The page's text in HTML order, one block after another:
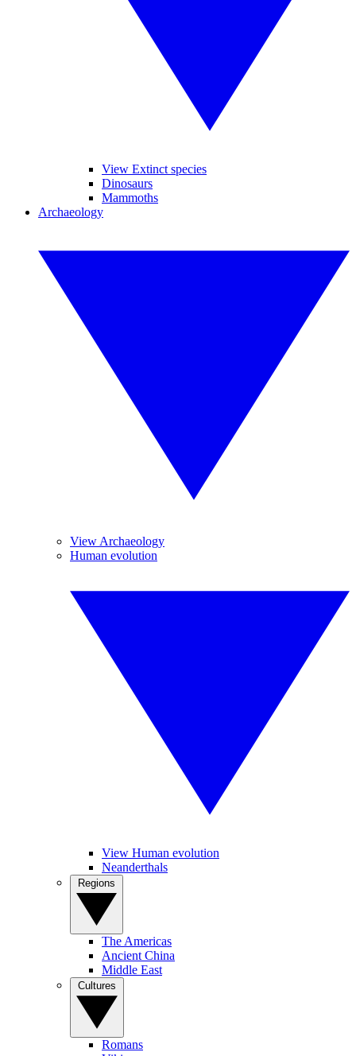
View Extinct species
Dinosaurs
Mammoths
Archaeology
View Archaeology
Human evolution
View Human evolution
Neanderthals
The Americas
Ancient China
Middle East
Romans